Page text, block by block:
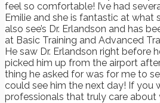
feel so comfortable! I’ve had
Emilie and she is fantastic at what
also see’s Dr. Erlandson and has
at Basic Training and Advanced
He saw Dr. Erlandson right before
picked him up from the airport
thing he asked for was for me to
could see him the next day! If you
professionals that truly care about